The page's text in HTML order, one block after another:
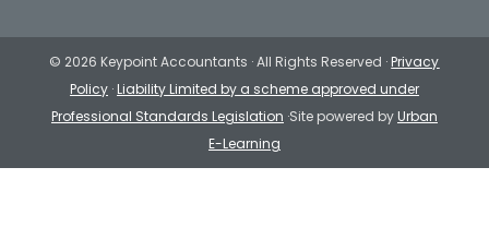
© 2026 Keypoint Accountants · All Rights Reserved ·Privacy
Policy·Liability Limited by a scheme approved under
Professional Standards Legislation ·Site powered byUrban
E-Learning